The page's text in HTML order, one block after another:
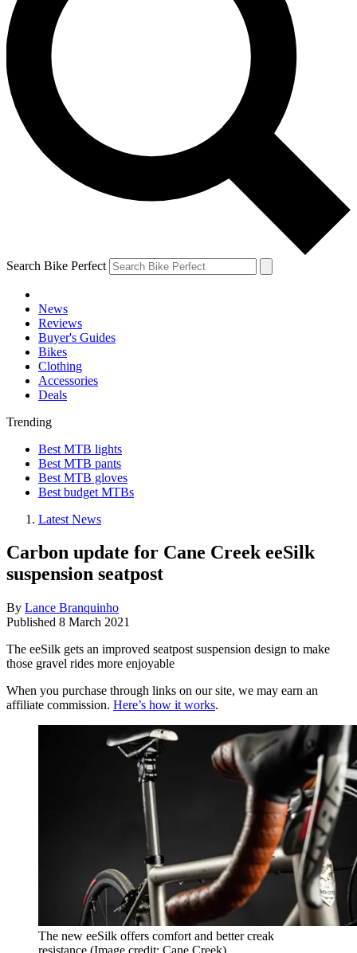
Search Bike Perfect
News
Reviews
Buyer's Guides
Bikes
Clothing
Accessories
Deals
Trending
Best MTB lights
Best MTB pants
Best MTB gloves
Best budget MTBs
Latest News
Carbon update for Cane Creek eeSilk
suspension seatpost
By Lance Branquinho
Published 8 March 2021
The eeSilk gets an improved seatpost suspension design to make
those gravel rides more enjoyable
When you purchase through links on our site, we may earn an
affiliate commission. Here’s how it works.
The new eeSilk offers comfort and better creak